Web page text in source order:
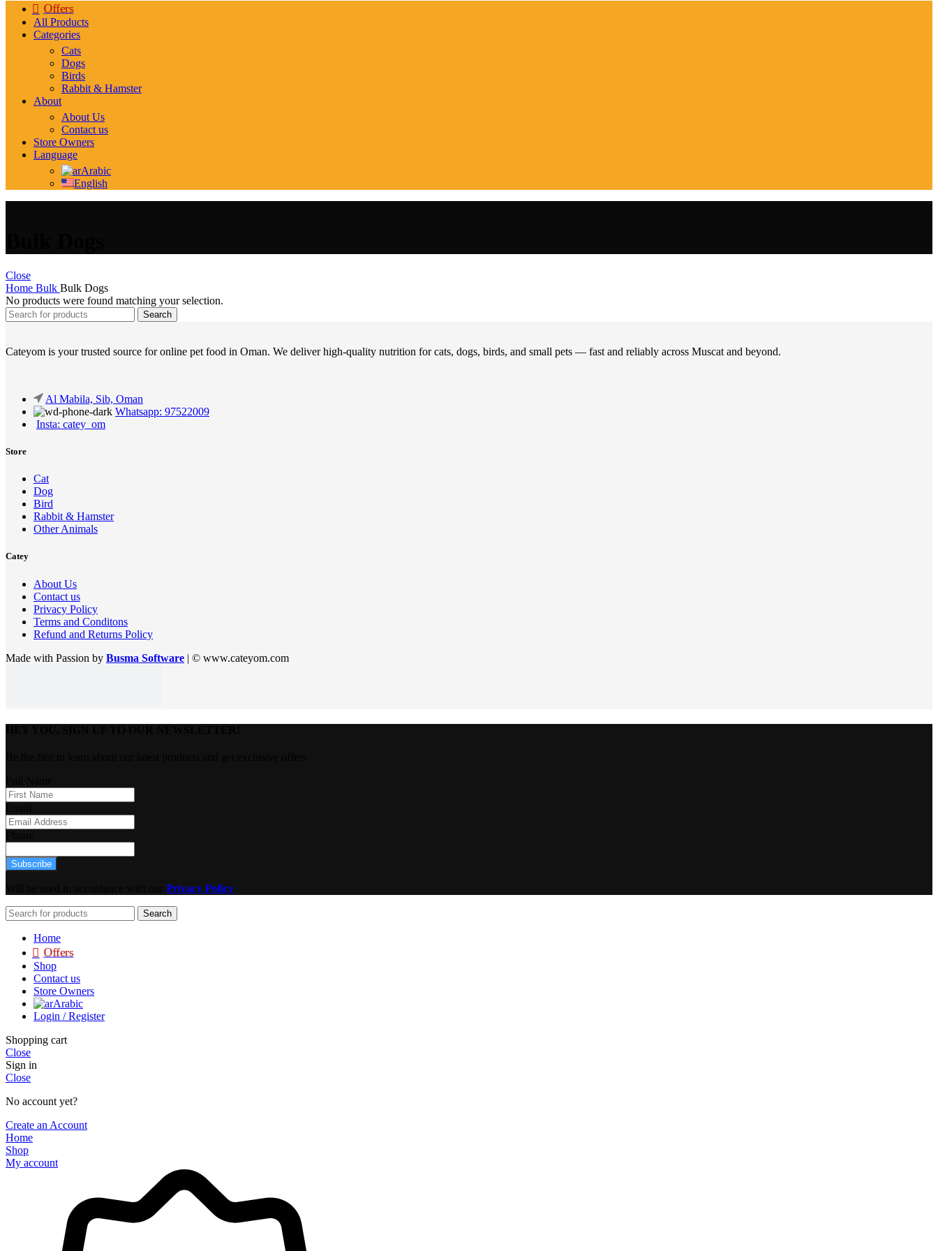
Offers
All Products
Categories
Cats
Dogs
Birds
Rabbit & Hamster
About
About Us
Contact us
Store Owners
Language
Arabic
English
Close
Home Bulk Bulk Dogs
No products were found matching your selection.
Search
Cateyom is your trusted source for online pet food in Oman. We deliver high-quality nutrition for cats, dogs, birds, and small pets — fast and reliably across Muscat and beyond.
Al Mabila, Sib, Oman
Whatsapp: 97522009
Insta: catey_om
Store
Cat
Dog
Bird
Rabbit & Hamster
Other Animals
Catey
About Us
Contact us
Privacy Policy
Terms and Conditons
Refund and Returns Policy
Made with Passion by Busma Software | © www.cateyom.com
Subscribe
Privacy Policy
Search
Home
Offers
Shop
Contact us
Store Owners
Arabic
Login / Register
Shopping cart
Close
Sign in
Close
No account yet?
Create an Account
Home
Shop
My account